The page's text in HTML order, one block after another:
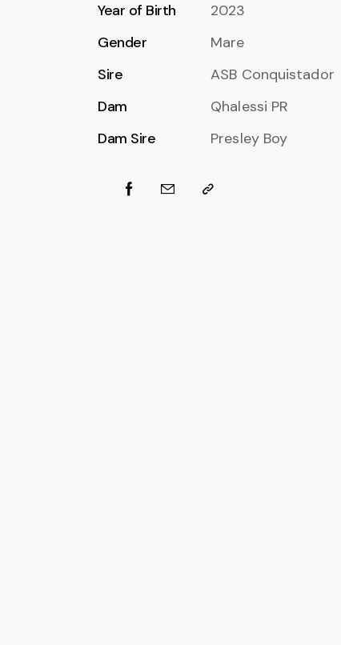
Year of Birth
2023
Gender
Mare
Sire
ASB Conquistador
Dam
Qhalessi PR
Dam Sire
Presley Boy